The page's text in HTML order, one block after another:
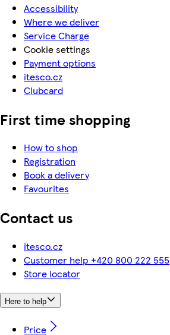
Accessibility
Where we deliver
Service Charge
Cookie settings
Payment options
itesco.cz
Clubcard
First time shopping
How to shop
Registration
Book a delivery
Favourites
Contact us
itesco.cz
Customer help +420 800 222 555
Store locator
Here to help
Price